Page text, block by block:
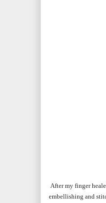
After my finger
embellishing and